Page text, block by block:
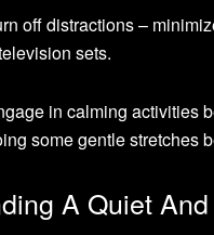
off distractions –
sets.
in calming activities
some gentle stretches
A Quiet